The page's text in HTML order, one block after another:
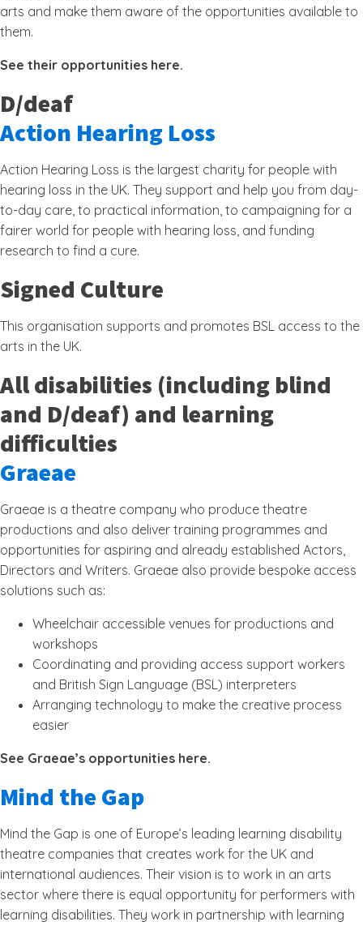
arts and make them aware of the opportunities available to
them.
See their opportunities here.
D/deaf
Action Hearing Loss
Action Hearing Loss is the largest charity for people with
hearing loss in the UK. They support and help you from day-
to-day care, to practical information, to campaigning for a
fairer world for people with hearing loss, and funding
research to find a cure.
Signed Culture
This organisation supports and promotes BSL access to the
arts in the UK.
All disabilities (including blind
and D/deaf) and learning
difficulties
Graeae
Graeae is a theatre company who produce theatre
productions and also deliver training programmes and
opportunities for aspiring and already established Actors,
Directors and Writers. Graeae also provide bespoke access
solutions such as:
Wheelchair accessible venues for productions and
workshops
Coordinating and providing access support workers
and British Sign Language (BSL) interpreters
Arranging technology to make the creative process
easier
See Graeae’s opportunities here.
Mind the Gap
Mind the Gap is one of Europe’s leading learning disability
theatre companies that creates work for the UK and
international audiences. Their vision is to work in an arts
sector where there is equal opportunity for performers with
learning disabilities. They work in partnership with learning